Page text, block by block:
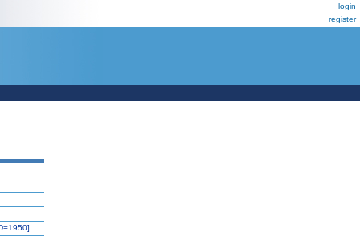
login
register